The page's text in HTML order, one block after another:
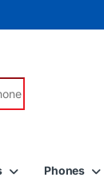
Phones